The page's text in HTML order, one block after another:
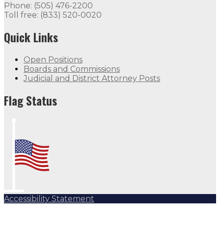
Phone: (505) 476-2200
Toll free: (833) 520-0020
Quick Links
Open Positions
Boards and Commissions
Judicial and District Attorney Posts
Flag Status
Accessibility Statement